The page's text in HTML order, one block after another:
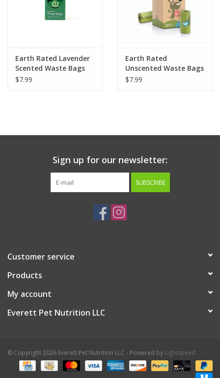
Earth Rated Lavender
Scented Waste Bags
120ct
$7.99
Earth Rated
Unscented Waste Bags
120ct
$7.99
Sign up for our newsletter:
SUBSCRIBE
Customer service
Products
My account
Everett Pet Nutrition LLC
© Copyright 2026 Everett Pet Nutrition LLC - Powered by Lightspeed